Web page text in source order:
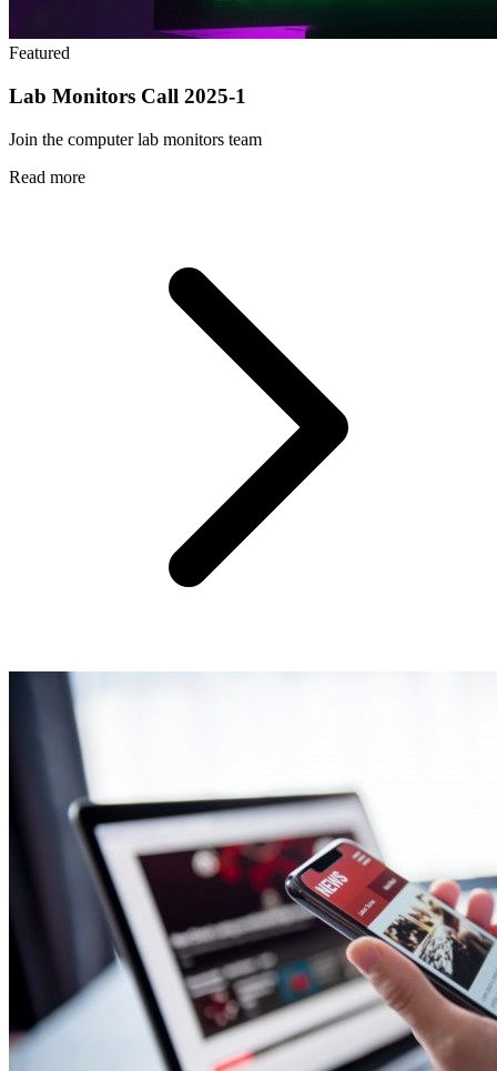
Featured
Lab Monitors Call 2025-1
Join the computer lab monitors team
Read more